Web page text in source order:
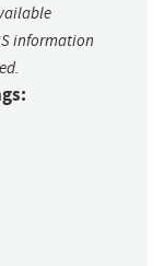
information